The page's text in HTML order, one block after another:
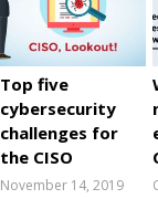
Top five
cybersecurity
challenges for
the CISO
November 14, 2019